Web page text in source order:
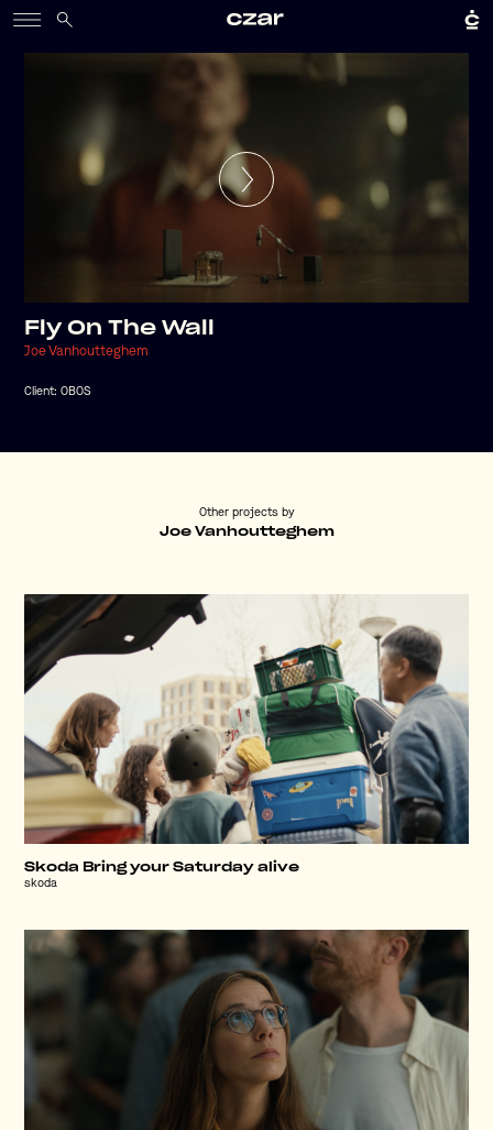
Fly On The Wall
Joe Vanhoutteghem
Client:OBOS
Other projects by
Joe Vanhoutteghem
Skoda Bring your Saturday alive
skoda